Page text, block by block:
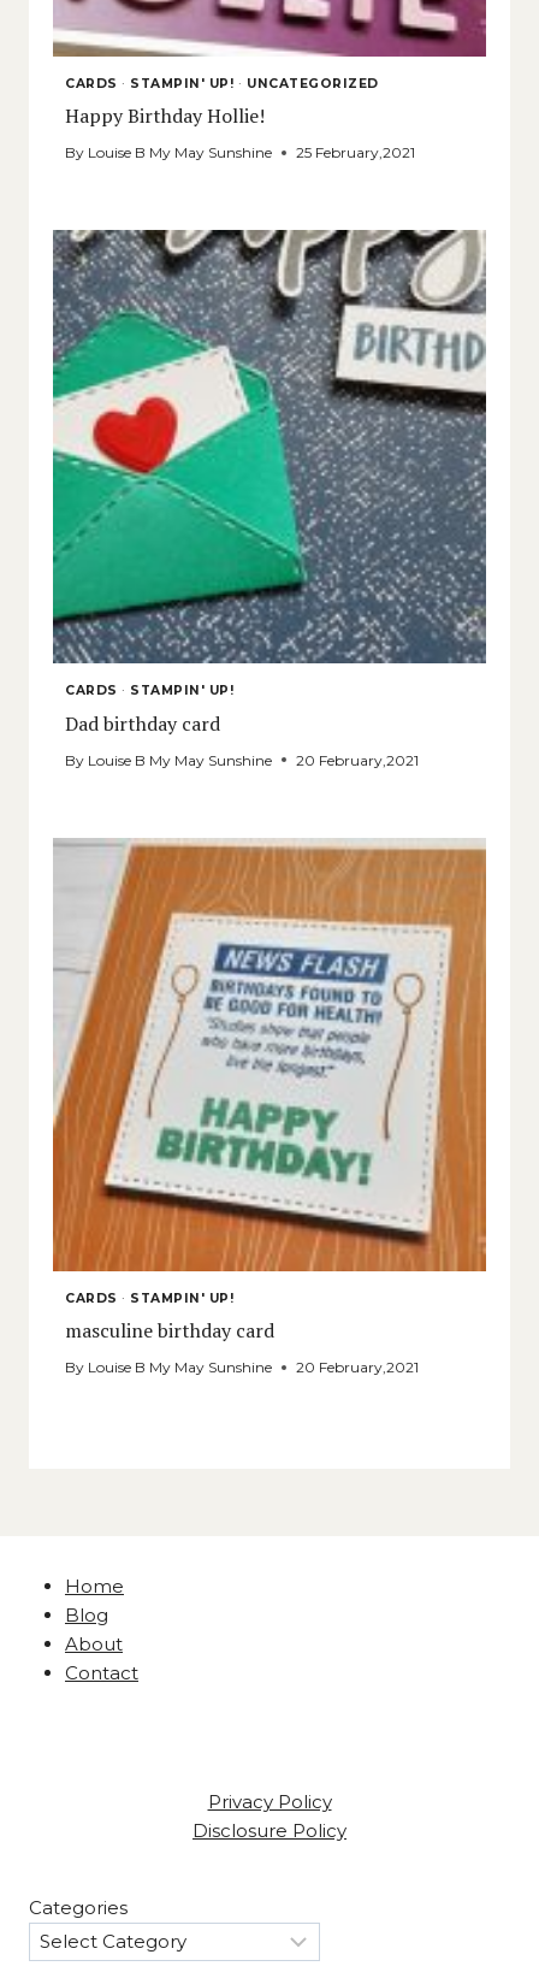
CARDS · STAMPIN' UP! · UNCATEGORIZED
Happy Birthday Hollie!
By Louise B My May Sunshine 25 February,2021
CARDS · STAMPIN' UP!
Dad birthday card
By Louise B My May Sunshine 20 February,2021
CARDS · STAMPIN' UP!
masculine birthday card
By Louise B My May Sunshine 20 February,2021
Home
Blog
About
Contact
Privacy Policy
Disclosure Policy
Categories